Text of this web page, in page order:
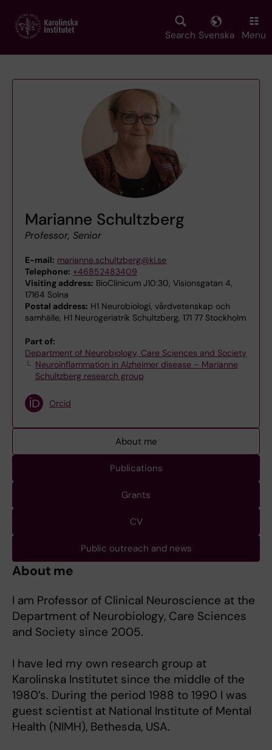
main
Search Svenska Menu
Marianne Schultzberg
Professor, Senior
E-mail: marianne.schultzberg@ki.se
Telephone: +46852483409
Visiting address: BioClinicum J10:30, Visionsgatan 4,
17164 Solna
Postal address: H1 Neurobiologi, vårdvetenskap och
samhälle, H1 Neurogeriatrik Schultzberg, 171 77 Stockholm
Part of:
Department of Neurobiology, Care Sciences and Society
Neuroinflammation in Alzheimer disease – Marianne
Schultzberg research group
Orcid
About me
Publications
Grants
CV
Public outreach and news
About me
I am Professor of Clinical Neuroscience at the
Department of Neurobiology, Care Sciences
and Society since 2005.
I have led my own research group at
Karolinska Institutet since the middle of the
1980’s. During the period 1988 to 1990 I was
guest scientist at National Institute of Mental
Health (NIMH), Bethesda, USA.